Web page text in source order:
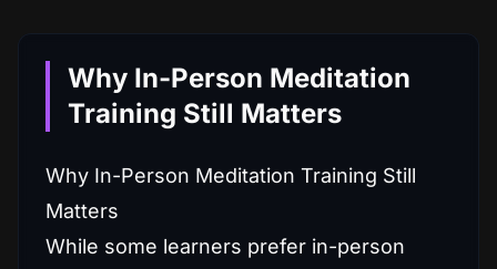
Why In-Person Meditation
Training Still Matters
Why In-Person Meditation Training Still
Matters
While some learners prefer in-person